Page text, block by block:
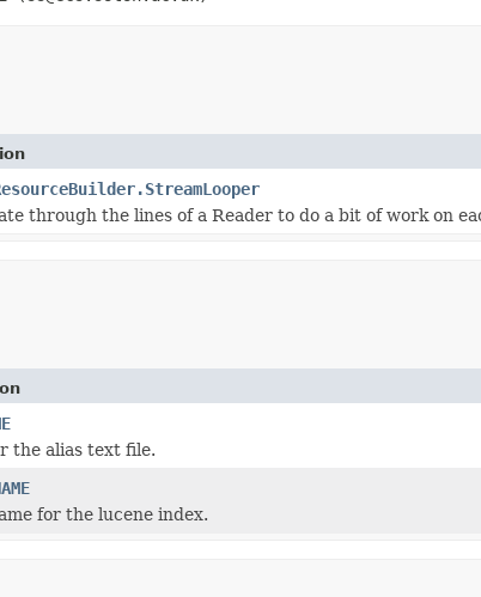
through the lines of a Reader to do a bit of work on
the alias text file.
for the lucene index.